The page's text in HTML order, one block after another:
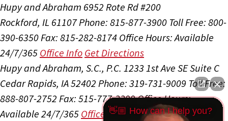
Hupy and Abraham 6952 Rote Rd #200
Rockford, IL 61107Phone: 815-877-3900 Toll Free: 800-
390-6350Fax: 815-282-8174 Office Hours:Available
24/7/365 Office Info Get Directions
Hupy and Abraham, S.C., P.C. 1233 1st Ave SE Suite C
Cedar Rapids, IA 52402 Phone: 319-731-9009 Toll Free:
888-807-2752 Fax: 515-777-3399Office Hours:
Available 24/7/365 Office Info Get Directions
👋🏼 How can I help you?